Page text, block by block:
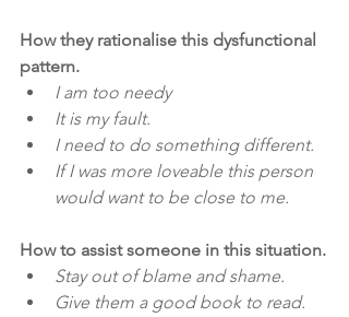
How they rationalise this dysfunctional
pattern.
I am too needy
It is my fault.
I need to do something different.
If I was more loveable this person
would want to be close to me.
How to assist someone in this situation.
Stay out of blame and shame.
Give them a good book to read.